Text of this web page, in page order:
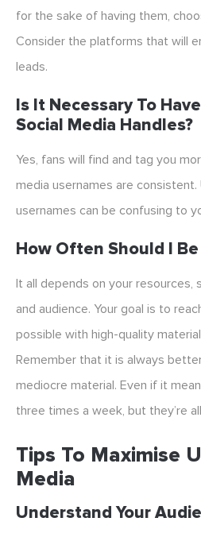
for the sake of having them,
Consider the platforms that will
leads.
Is It Necessary To
Social Media Handles?
Yes, fans will find and tag you
media usernames are
usernames can be confusing to
How Often Should I
It all depends on your resources,
and audience. Your goal is to
possible with high-quality
Remember that it is always
mediocre material. Even if it
three times a week, but they’re
Tips To Maximise
Media
Understand Your